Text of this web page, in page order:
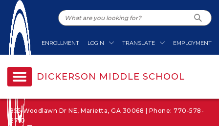
ENROLLMENT LOGIN TRANSLATE EMPLOYMENT
DICKERSON MIDDLE SCHOOL
855 Woodlawn Dr NE, Marietta, GA 30068 | Phone: 770-578-
2710